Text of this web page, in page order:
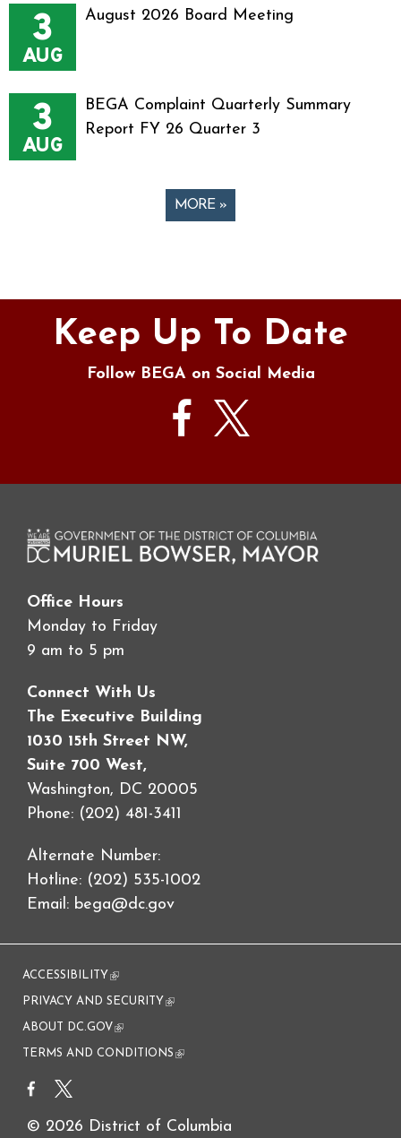
3
AUG
August 2026 Board Meeting
3
AUG
BEGA Complaint Quarterly Summary
Report FY 26 Quarter 3
MORE »
Keep Up To Date
Follow BEGA on Social Media
Office Hours
Monday to Friday
9 am to 5 pm
Connect With Us
The Executive Building
1030 15th Street NW,
Suite 700 West,
Washington, DC 20005
Phone: (202) 481-3411
Alternate Number:
Hotline: (202) 535-1002
Email: bega@dc.gov
ACCESSIBILITY (link is external)
PRIVACY AND SECURITY (link is external)
ABOUT DC.GOV(link is external)
TERMS AND CONDITIONS (link is external)
© 2026 District of Columbia